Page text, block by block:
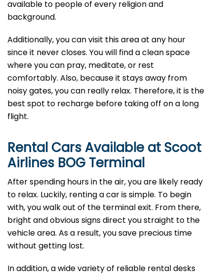
available to people of every religion and
background.
Additionally, you can visit this area at any hour
since it never closes. You will find a clean space
where you can pray, meditate, or rest
comfortably. Also, because it stays away from
noisy gates, you can really relax. Therefore, it is the
best spot to recharge before taking off on a long
flight.
Rental Cars Available at Scoot
Airlines BOG Terminal
After spending hours in the air, you are likely ready
to relax. Luckily, renting a car is simple. To begin
with, you walk out of the terminal exit. From there,
bright and obvious signs direct you straight to the
vehicle area. As a result, you save precious time
without getting lost.
In addition, a wide variety of reliable rental desks